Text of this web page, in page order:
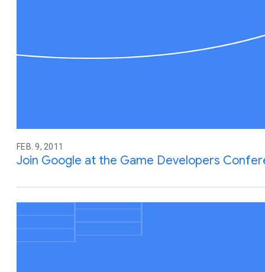
FEB. 9, 2011
Join Google at the Game Developers